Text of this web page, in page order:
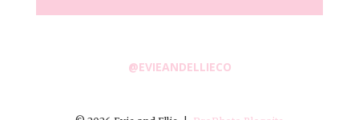
@EVIEANDELLIECO